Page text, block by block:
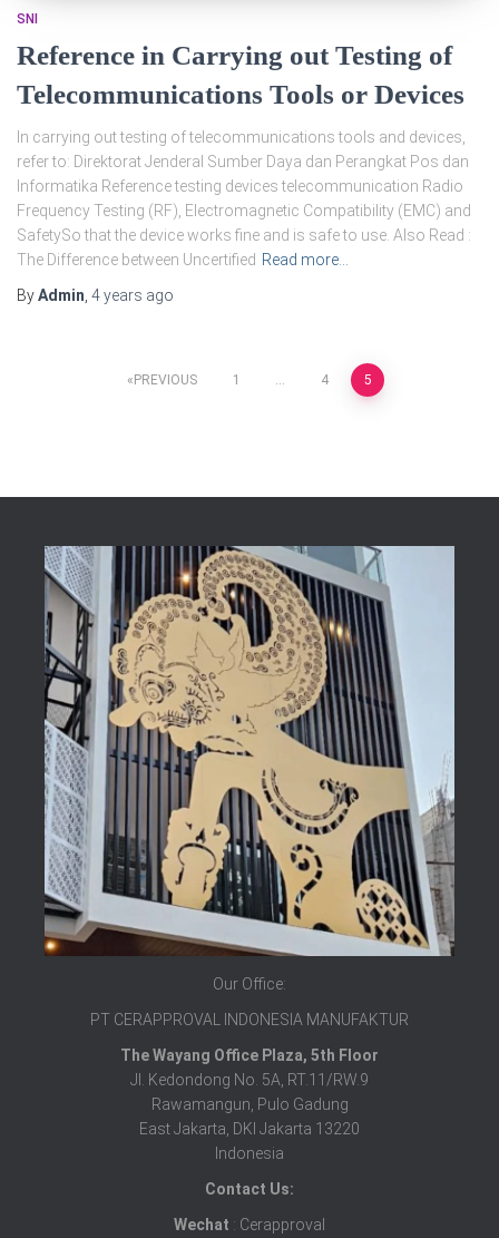
SNI
Reference in Carrying out Testing of
Telecommunications Tools or Devices
In carrying out testing of telecommunications tools and devices,
refer to: Direktorat Jenderal Sumber Daya dan Perangkat Pos dan
Informatika Reference testing devices telecommunication Radio
Frequency Testing (RF), Electromagnetic Compatibility (EMC) and
SafetySo that the device works fine and is safe to use. Also Read :
The Difference between Uncertified Read more…
ByAdmin 4 years ago
PREVIOUS 1 … 4 5
Our Office:
PT CERAPPROVAL INDONESIA MANUFAKTUR
The Wayang Office Plaza, 5th Floor
Jl. Kedondong No. 5A, RT.11/RW.9
Rawamangun, Pulo Gadung
East Jakarta, DKI Jakarta 13220
Indonesia
Contact Us:
Wechat : Cerapproval